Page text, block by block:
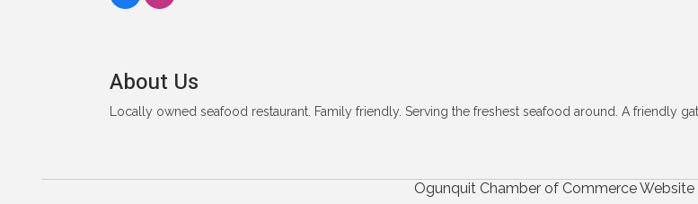
About Us
Locally owned seafood restaurant. Family friendly. Serving the freshest seafood around. A friendly
Ogunquit Chamber of Commerce Website